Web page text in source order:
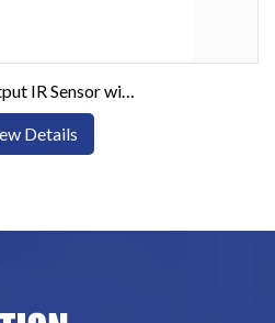
RS232 Output IR Sensor with Optional Display
Details